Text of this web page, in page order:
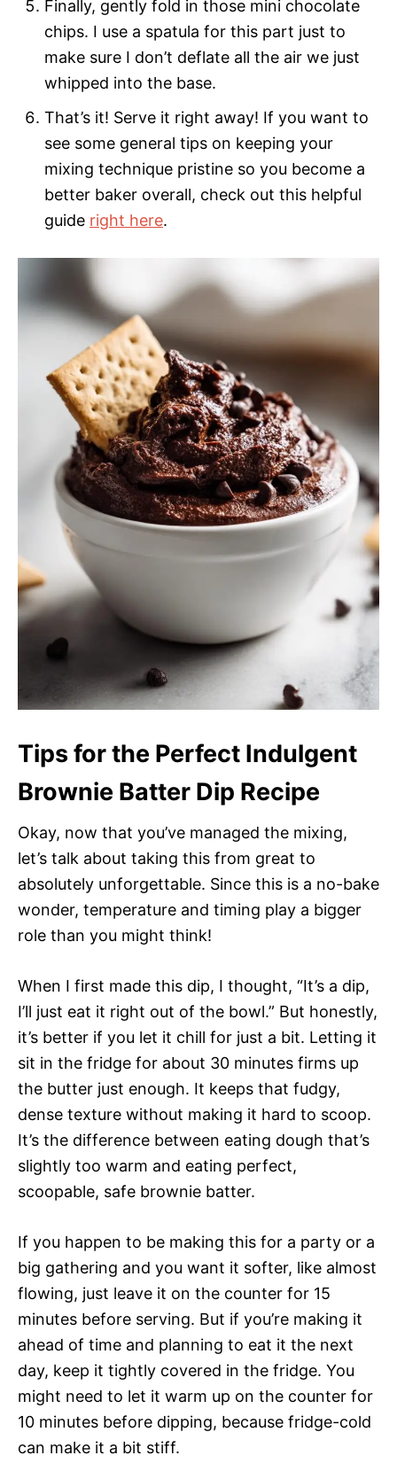
Finally, gently fold in those mini chocolate
chips. I use a spatula for this part just to
make sure I don’t deflate all the air we just
whipped into the base.
That’s it! Serve it right away! If you want to
see some general tips on keeping your
mixing technique pristine so you become a
better baker overall, check out this helpful
guide right here.
Tips for the Perfect Indulgent
Brownie Batter Dip Recipe
Okay, now that you’ve managed the mixing,
let’s talk about taking this from great to
absolutely unforgettable. Since this is a no-bake
wonder, temperature and timing play a bigger
role than you might think!
When I first made this dip, I thought, “It’s a dip,
I’ll just eat it right out of the bowl.” But honestly,
it’s better if you let it chill for just a bit. Letting it
sit in the fridge for about 30 minutes firms up
the butter just enough. It keeps that fudgy,
dense texture without making it hard to scoop.
It’s the difference between eating dough that’s
slightly too warm and eating perfect,
scoopable, safe brownie batter.
If you happen to be making this for a party or a
big gathering and you want it softer, like almost
flowing, just leave it on the counter for 15
minutes before serving. But if you’re making it
ahead of time and planning to eat it the next
day, keep it tightly covered in the fridge. You
might need to let it warm up on the counter for
10 minutes before dipping, because fridge-cold
can make it a bit stiff.